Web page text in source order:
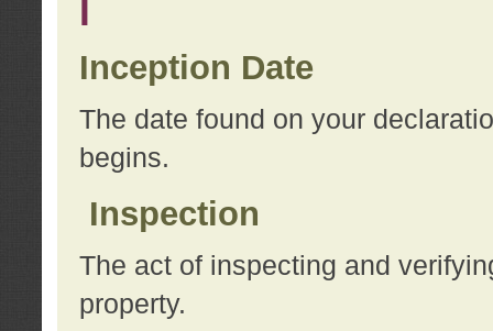
I
Inception Date
The date found on your
begins.
Inspection
The act of inspecting and
property.